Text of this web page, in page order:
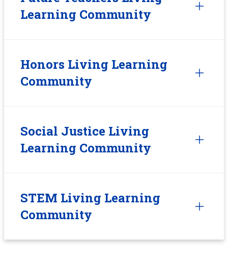
Learning Community
Honors Living Learning
Community
Social Justice Living
Learning Community
STEM Living Learning
Community